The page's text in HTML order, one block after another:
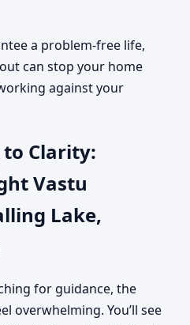
a problem-free life,
can stop your home
against your
Clarity:
Vastu
Lake,
for guidance, the
overwhelming. You’ll see